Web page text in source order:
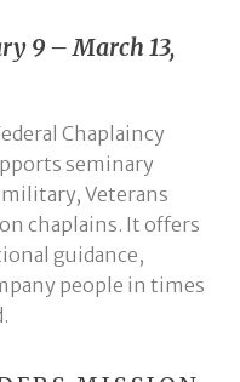
9 – March 13,
Chaplaincy
seminary
Veterans
chaplains. It offers
guidance,
people in times